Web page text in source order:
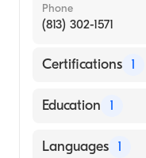
Phone
(813) 302-1571
Certifications 1
American Board
Education 1
Ponce Health
Languages 1